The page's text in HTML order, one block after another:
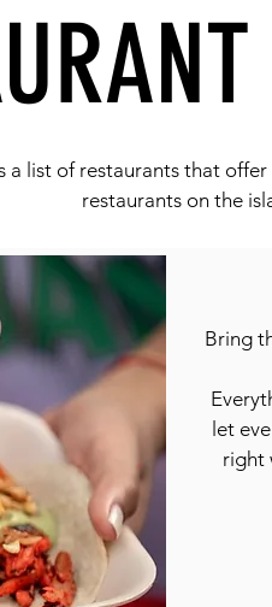
a list of restaurants that
restaurants on the
Bring
let
right